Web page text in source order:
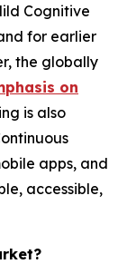
Cognitive
for earlier
the globally
on
is also
apps, and
accessible,